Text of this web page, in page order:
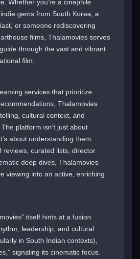
Whether you’re a cinephile
gems from South Korea, a
or someone rediscovering
films, Thalamovies serves
through the vast and vibrant
film.
services that prioritize
Thalamovies
cultural context, and
platform isn’t just about
about understanding them.
reviews, curated lists, director
deep dives, Thalamovies
viewing into an active, enriching
itself hints at a fusion
leadership, and cultural
in South Indian contexts),
signaling its cinematic focus.